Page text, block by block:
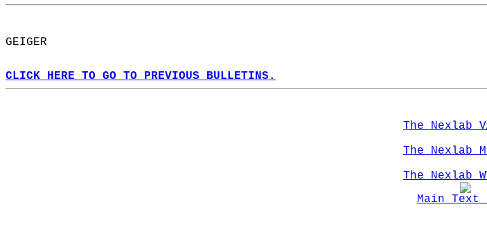
GEIGER
CLICK HERE TO GO TO PREVIOUS BULLETINS.
The Nexlab
The Nexlab
The Nexlab
Main Text